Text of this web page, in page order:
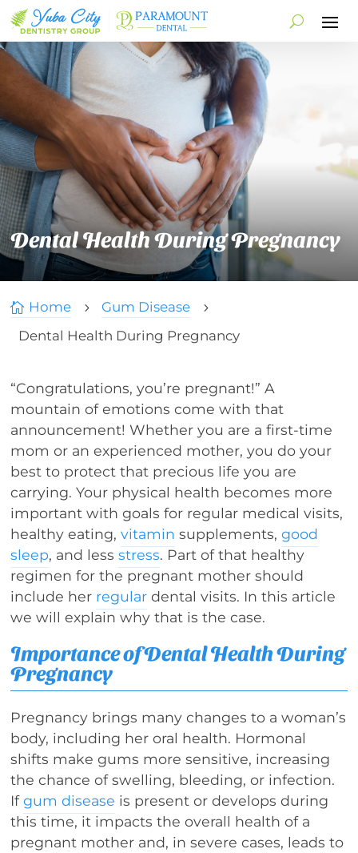
Dental Health During Pregnancy
 Home 5 Gum Disease 5
Dental Health During Pregnancy
“Congratulations, you’re pregnant!” A
mountain of emotions come with that
announcement! Whether you are a first-time
mom or an experienced mother, you do your
best to protect that precious life you are
carrying. Your physical health becomes more
important with goals for regular medical visits,
healthy eating,vitamin supplements,good
sleep, and lessstress. Part of that healthy
regimen for the pregnant mother should
include her regular dental visits. In this article
we will explain why that is the case.
Importance of Dental Health During
Pregnancy
Pregnancy brings many changes to a woman’s
body, including her oral health. Hormonal
shifts make gums more sensitive, increasing
the chance of swelling, bleeding, or infection.
Ifgum disease is present or develops during
this time, it impacts the overall health of a
pregnant mother and, in severe cases, leads to